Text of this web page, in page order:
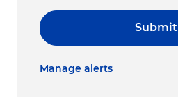
Submit
Manage alerts